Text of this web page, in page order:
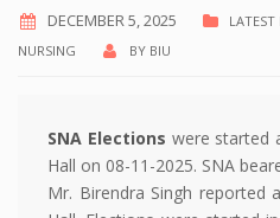
DECEMBER 5, 2025 LATEST
NURSING
BY BIU
SNA Elections were started
Hall on 08-11-2025. SNA
Mr. Birendra Singh reported